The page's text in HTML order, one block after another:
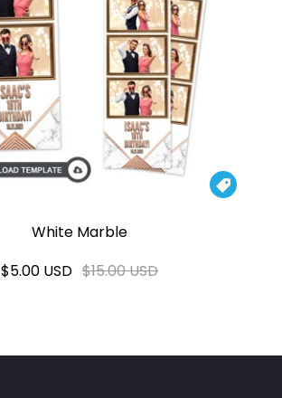

White Marble
$5.00 USD $15.00 USD